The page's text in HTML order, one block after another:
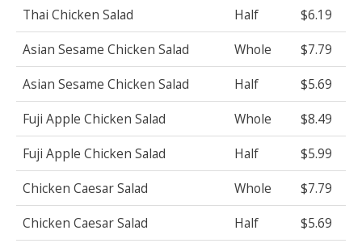
Thai Chicken Salad
Half
$6.19
Asian Sesame Chicken Salad
Whole
$7.79
Asian Sesame Chicken Salad
Half
$5.69
Fuji Apple Chicken Salad
Whole
$8.49
Fuji Apple Chicken Salad
Half
$5.99
Chicken Caesar Salad
Whole
$7.79
Chicken Caesar Salad
Half
$5.69